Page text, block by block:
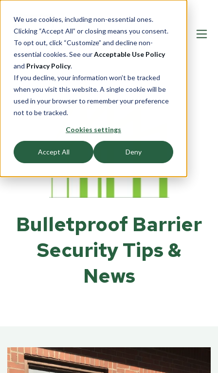
We use cookies, including non-essential ones.
Clicking “Accept All” or closing means you consent.
To opt out, click “Customize” and decline non-
essential cookies. See ourAcceptable Use Policy
and Privacy Policy.
If you decline, your information won’t be tracked
when you visit this website. A single cookie will be
used in your browser to remember your preference
not to be tracked.
Cookies settings
Accept All Deny
Bulletproof Barrier
Security Tips &
News